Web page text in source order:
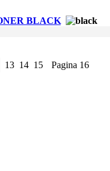
BLACK
13 14 15
Pagina 16